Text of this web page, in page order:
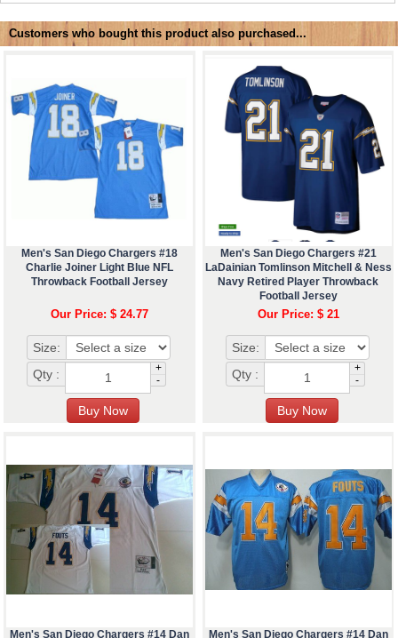
Customers who bought this product also purchased...
Men's San Diego Chargers #18
Charlie Joiner Light Blue NFL
Throwback Football Jersey
Our Price: $ 24.77
Size:
Qty :
+
-
Men's San Diego Chargers #21
LaDainian Tomlinson Mitchell & Ness
Navy Retired Player Throwback
Football Jersey
Our Price: $ 21
Size:
Qty :
+
-
Men's San Diego Chargers #14 Dan
Men's San Diego Chargers #14 Dan